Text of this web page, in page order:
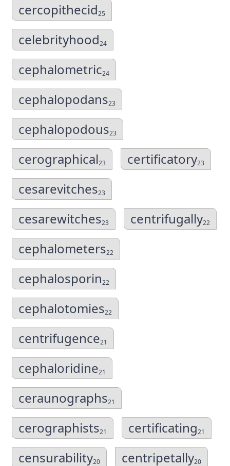
cercopithecid25
celebrityhood24
cephalometric24
cephalopodans23
cephalopodous23
cerographical23 certificatory23
cesarevitches23
cesarewitches23 centrifugally22
cephalometers22
cephalosporin22
cephalotomies22
centrifugence21
cephaloridine21
ceraunographs21
cerographists21 certificating21
censurability20 centripetally20